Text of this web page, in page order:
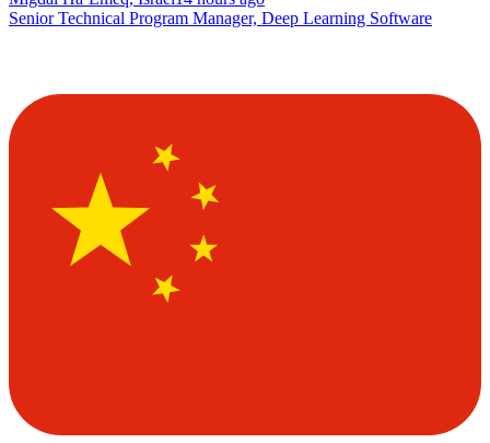
Senior Technical Program Manager, Deep Learning Software